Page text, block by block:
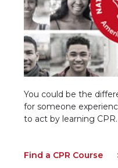
You could be the
for someone
to act by learning CPR.
Find a CPR Course